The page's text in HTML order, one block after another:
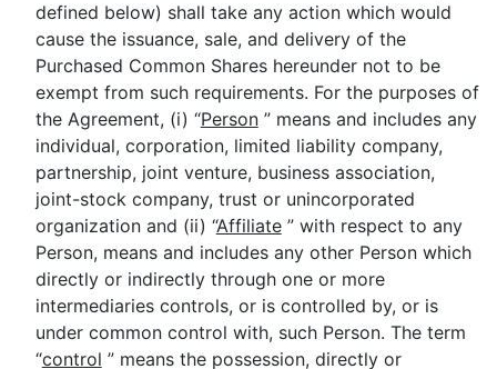
defined below) shall take any action which would
cause the issuance, sale, and delivery of the
Purchased Common Shares hereunder not to be
exempt from such requirements. For the purposes of
the Agreement, (i) “Person” means and includes any
individual, corporation, limited liability company,
partnership, joint venture, business association,
joint-stock company, trust or unincorporated
organization and (ii) “Affiliate” with respect to any
Person, means and includes any other Person which
directly or indirectly through one or more
intermediaries controls, or is controlled by, or is
under common control with, such Person. The term
“control ” means the possession, directly or